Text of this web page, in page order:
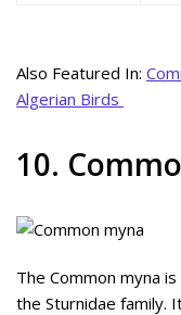
Also Featured In:
Algerian Birds
10.
The Common myna
the Sturnidae family.